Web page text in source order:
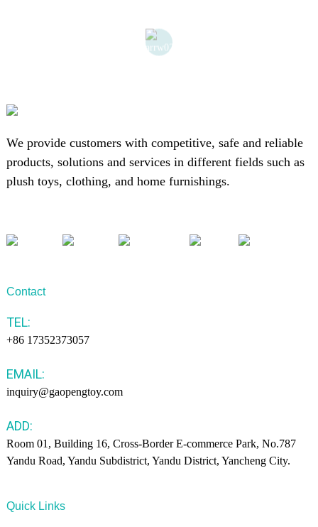
We provide customers with competitive, safe and reliable
products, solutions and services in different fields such as
plush toys, clothing, and home furnishings.
Contact
TEL:
+86 17352373057
EMAIL:
inquiry@gaopengtoy.com
ADD:
Room 01, Building 16, Cross-Border E-commerce Park, No.787
Yandu Road, Yandu Subdistrict, Yandu District, Yancheng City.
Quick Links